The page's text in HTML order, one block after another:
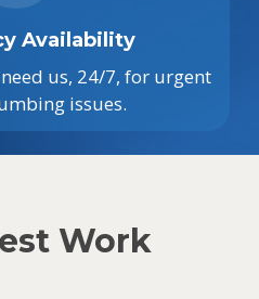
Availability
us, 24/7, for urgent
issues.
Work